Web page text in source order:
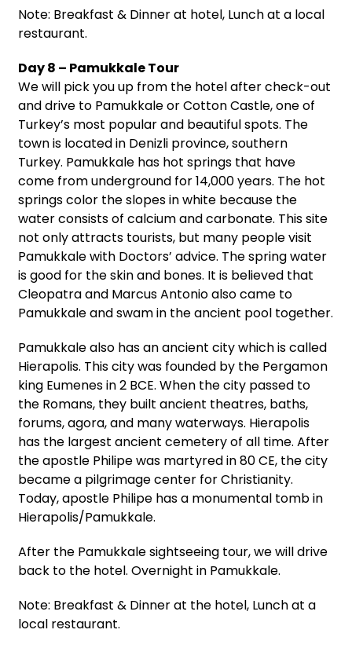
Note: Breakfast & Dinner at hotel, Lunch at a local
restaurant.
Day 8 – Pamukkale Tour
We will pick you up from the hotel after check-out
and drive to Pamukkale or Cotton Castle, one of
Turkey’s most popular and beautiful spots. The
town is located in Denizli province, southern
Turkey. Pamukkale has hot springs that have
come from underground for 14,000 years. The hot
springs color the slopes in white because the
water consists of calcium and carbonate. This site
not only attracts tourists, but many people visit
Pamukkale with Doctors’ advice. The spring water
is good for the skin and bones. It is believed that
Cleopatra and Marcus Antonio also came to
Pamukkale and swam in the ancient pool together.
Pamukkale also has an ancient city which is called
Hierapolis. This city was founded by the Pergamon
king Eumenes in 2 BCE. When the city passed to
the Romans, they built ancient theatres, baths,
forums, agora, and many waterways. Hierapolis
has the largest ancient cemetery of all time. After
the apostle Philipe was martyred in 80 CE, the city
became a pilgrimage center for Christianity.
Today, apostle Philipe has a monumental tomb in
Hierapolis/Pamukkale.
After the Pamukkale sightseeing tour, we will drive
back to the hotel. Overnight in Pamukkale.
Note: Breakfast & Dinner at the hotel, Lunch at a
local restaurant.